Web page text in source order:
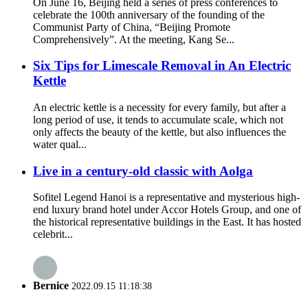
celebrate the 100th anniversary of the founding of the
Communist Party of China, “Beijing Promote
Comprehensively”. At the meeting, Kang Se...
Six Tips for Limescale Removal in An Electric
Kettle
An electric kettle is a necessity for every family, but after a
long period of use, it tends to accumulate scale, which not
only affects the beauty of the kettle, but also influences the
water qual...
Live in a century-old classic with Aolga
Sofitel Legend Hanoi is a representative and mysterious high-
end luxury brand hotel under Accor Hotels Group, and one of
the historical representative buildings in the East. It has hosted
celebrit...
Bernice 2022.09.15 11:18:38